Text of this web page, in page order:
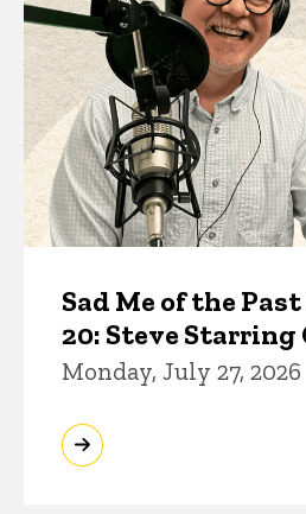
Sad Me of the
20: Steve Starring
Monday, July 27, 2026